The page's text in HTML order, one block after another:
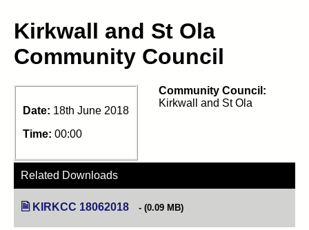
Kirkwall and St Ola
Community Council
Date: 18th June 2018
Time: 00:00
Community Council:
Kirkwall and St Ola
Related Downloads
KIRKCC 18062018 (opens in new tab)
(0.09 MB)